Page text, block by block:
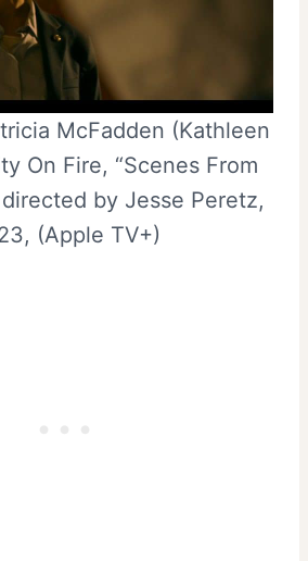
McFadden (Kathleen
On Fire, “Scenes From
by Jesse Peretz,
(Apple TV+)